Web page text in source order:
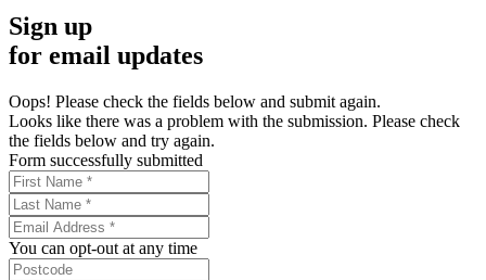
Sign up
for email updates
Oops! Please check the fields below and submit again.
Looks like there was a problem with the submission. Please check
the fields below and try again.
Form successfully submitted
You can opt-out at any time